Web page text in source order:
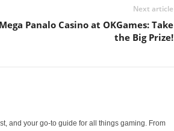
Next article
Mega Panalo Casino at OKGames: Take
the Big Prize!
and your go-to guide for all things gaming. From